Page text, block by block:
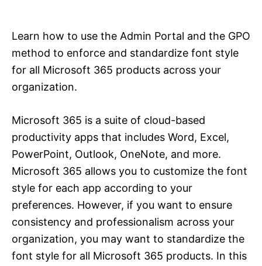
Learn how to use the Admin Portal and the GPO
method to enforce and standardize font style
for all Microsoft 365 products across your
organization.
Microsoft 365 is a suite of cloud-based
productivity apps that includes Word, Excel,
PowerPoint, Outlook, OneNote, and more.
Microsoft 365 allows you to customize the font
style for each app according to your
preferences. However, if you want to ensure
consistency and professionalism across your
organization, you may want to standardize the
font style for all Microsoft 365 products. In this